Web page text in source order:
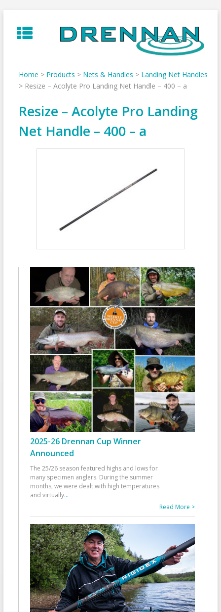
to
content
Home > Products > Nets & Handles > Landing Net Handles
> Resize – Acolyte Pro Landing Net Handle – 400 – a
Resize – Acolyte Pro Landing
Net Handle – 400 – a
2025-26 Drennan Cup Winner
Announced
The 25/26 season featured highs and lows for
many specimen anglers. During the summer
months, we were dealt with high temperatures
and virtually...
Read More >